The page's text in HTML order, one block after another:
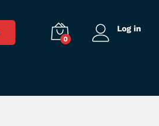
0
Log in